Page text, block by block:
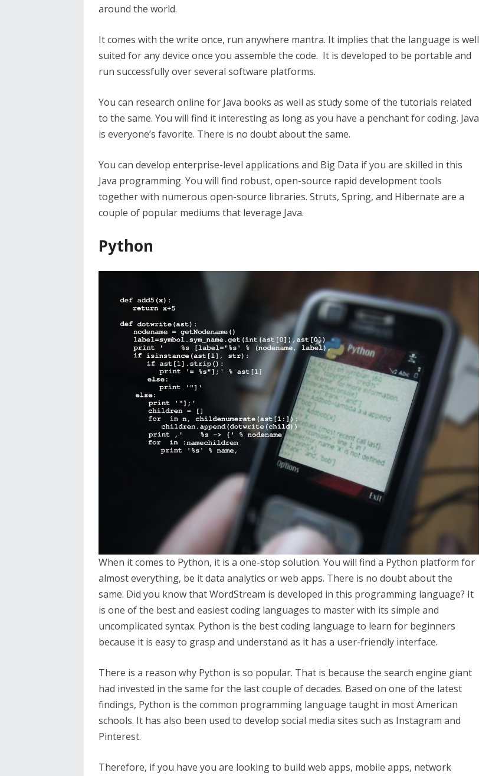
around the world.
It comes with the write once, run anywhere mantra. It implies that the language is well
suited for any device once you assemble the code. It is developed to be portable and
run successfully over several software platforms.
You can research online for Java books as well as study some of the tutorials related
to the same. You will find it interesting as long as you have a penchant for coding. Java
is everyone’s favorite. There is no doubt about the same.
You can develop enterprise-level applications and Big Data if you are skilled in this
Java programming. You will find robust, open-source rapid development tools
together with numerous open-source libraries. Struts, Spring, and Hibernate are a
couple of popular mediums that leverage Java.
Python
When it comes to Python, it is a one-stop solution. You will find a Python platform for
almost everything, be it data analytics or web apps. There is no doubt about the
same. Did you know that WordStream is developed in this programming language? It
is one of the best and easiest coding languages to master with its simple and
uncomplicated syntax. Python is the best coding language to learn for beginners
because it is easy to grasp and understand as it has a user-friendly interface.
There is a reason why Python is so popular. That is because the search engine giant
had invested in the same for the last couple of decades. Based on one of the latest
findings, Python is the common programming language taught in most American
schools. It has also been used to develop social media sites such as Instagram and
Pinterest.
Therefore, if you have you are looking to build web apps, mobile apps, network